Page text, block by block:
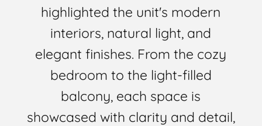
highlighted the unit's modern
interiors, natural light, and
elegant finishes. From the cozy
bedroom to the light-filled
balcony, each space is
showcased with clarity and detail,